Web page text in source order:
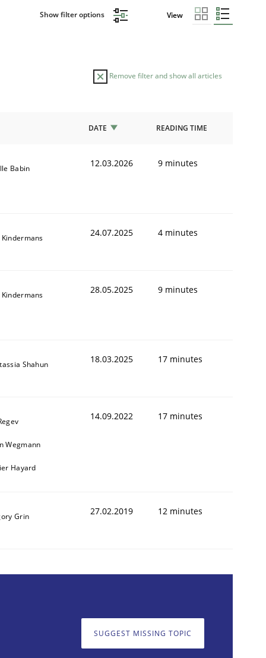
Show filter options View
Remove filter and show all articles
DATE READING TIME
Babin 12.03.2026 9 minutes
Kindermans 24.07.2025 4 minutes
Kindermans 28.05.2025 9 minutes
Shahun 18.03.2025 17 minutes
Wegmann
Hayard
14.09.2022 17 minutes
Grin 27.02.2019 12 minutes
SUGGEST MISSING TOPIC